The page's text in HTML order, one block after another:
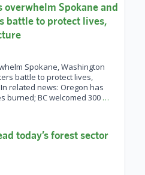
Spokane and
battle to protect lives,
Spokane, Washington
battle to protect lives,
related news: Oregon has
burned; BC welcomed 300 …
today’s forest sector